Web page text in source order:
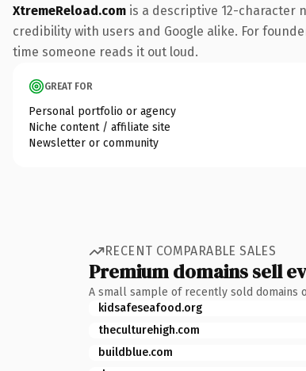
XtremeReload.com is a descriptive 12-character
credibility with users and Google alike. For
time someone reads it out loud.
GREAT FOR
Personal portfolio or agency
Niche content / affiliate site
Newsletter or community
RECENT COMPARABLE SALES
Premium domains sell
A small sample of recently sold domains
kidsafeseafood.org
theculturehigh.com
buildblue.com